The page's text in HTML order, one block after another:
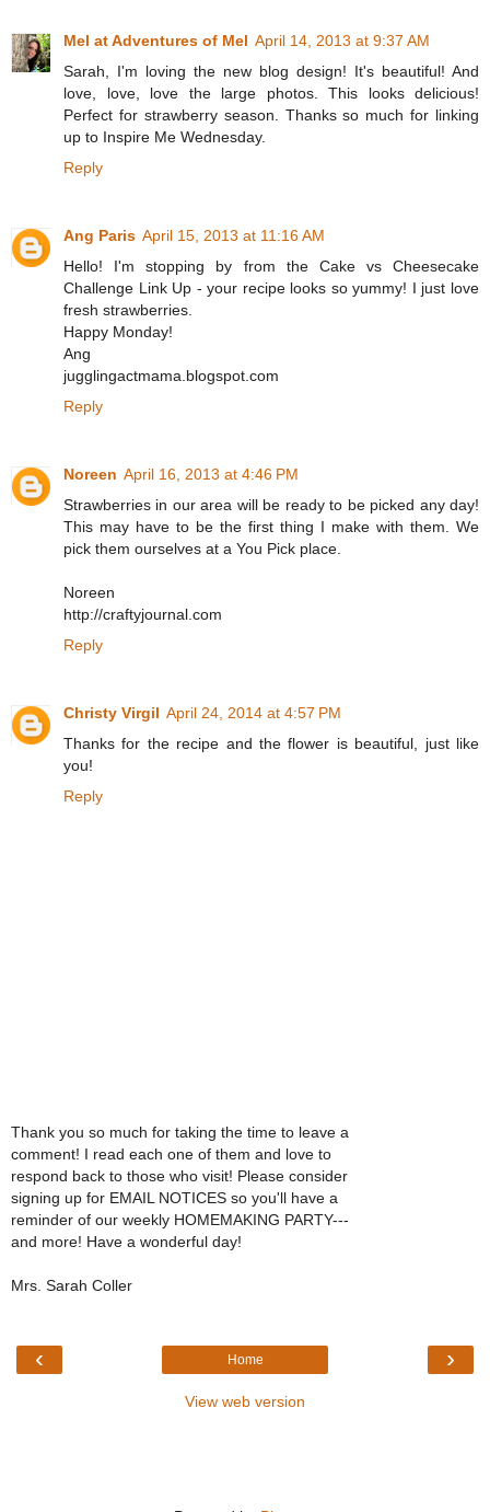
Mel at Adventures of Mel April 14, 2013 at 9:37 AM
Sarah, I'm loving the new blog design! It's beautiful! And
love, love, love the large photos. This looks delicious!
Perfect for strawberry season. Thanks so much for linking
up to Inspire Me Wednesday.
Reply
Ang Paris April 15, 2013 at 11:16 AM
Hello! I'm stopping by from the Cake vs Cheesecake
Challenge Link Up - your recipe looks so yummy! I just love
fresh strawberries.
Happy Monday!
Ang
jugglingactmama.blogspot.com
Reply
Noreen April 16, 2013 at 4:46 PM
Strawberries in our area will be ready to be picked any day!
This may have to be the first thing I make with them. We
pick them ourselves at a You Pick place.
Noreen
http://craftyjournal.com
Reply
Christy Virgil April 24, 2014 at 4:57 PM
Thanks for the recipe and the flower is beautiful, just like
you!
Reply
Thank you so much for taking the time to leave a
comment! I read each one of them and love to
respond back to those who visit! Please consider
signing up for EMAIL NOTICES so you'll have a
reminder of our weekly HOMEMAKING PARTY---
and more! Have a wonderful day!
Mrs. Sarah Coller
‹ ›
Home
View web version